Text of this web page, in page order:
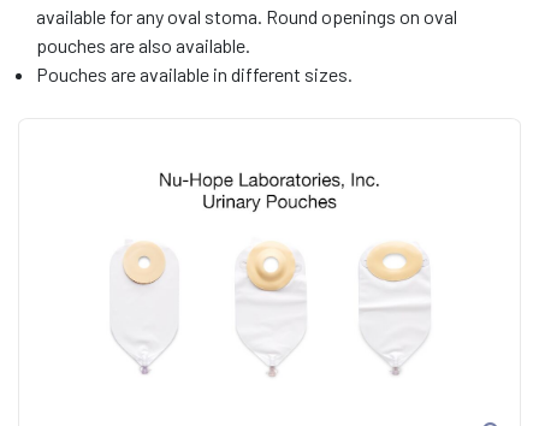
available for any oval stoma. Round openings on oval
pouches are also available.
Pouches are available in different sizes.